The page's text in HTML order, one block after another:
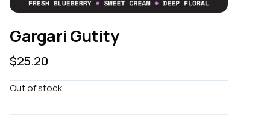
Gargari Gutity
$25.20
Out of stock